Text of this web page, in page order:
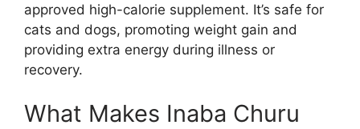
approved high-calorie supplement. It’s safe for
cats and dogs, promoting weight gain and
providing extra energy during illness or
recovery.
What Makes Inaba Churu